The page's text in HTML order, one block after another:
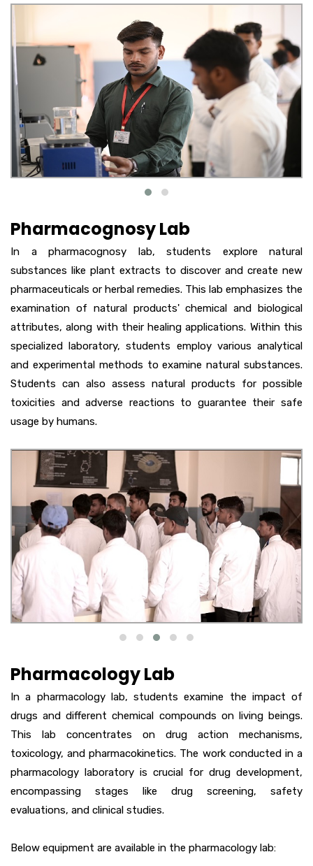
Pharmacognosy Lab
In a pharmacognosy lab, students explore natural
substances like plant extracts to discover and create new
pharmaceuticals or herbal remedies. This lab emphasizes the
examination of natural products' chemical and biological
attributes, along with their healing applications. Within this
specialized laboratory, students employ various analytical
and experimental methods to examine natural substances.
Students can also assess natural products for possible
toxicities and adverse reactions to guarantee their safe
usage by humans.
Pharmacology Lab
In a pharmacology lab, students examine the impact of
drugs and different chemical compounds on living beings.
This lab concentrates on drug action mechanisms,
toxicology, and pharmacokinetics. The work conducted in a
pharmacology laboratory is crucial for drug development,
encompassing stages like drug screening, safety
evaluations, and clinical studies.
Below equipment are available in the pharmacology lab: